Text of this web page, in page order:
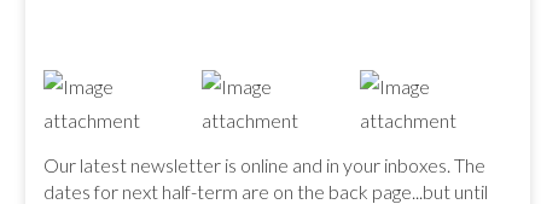
Our latest newsletter is online and in your inboxes. The
dates for next half-term are on the back page...but until